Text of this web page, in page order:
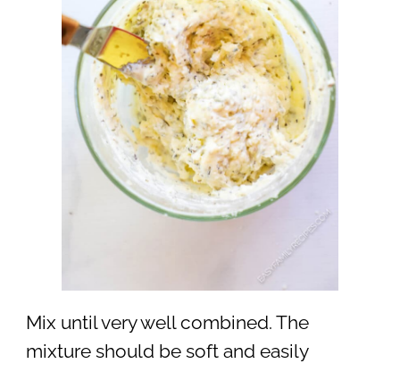
Mix until very well combined. The
mixture should be soft and easily